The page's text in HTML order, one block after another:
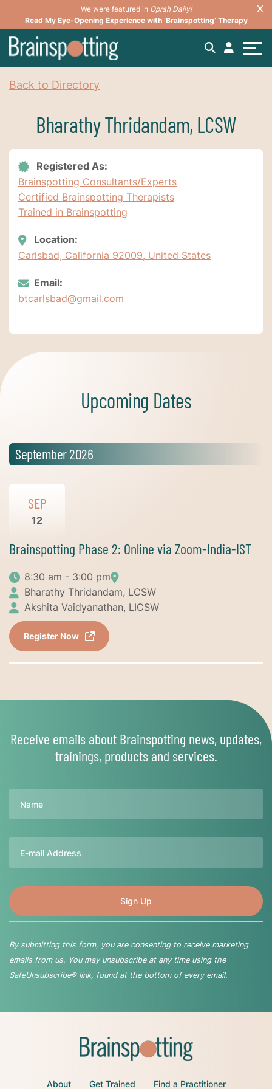
We were featured in Oprah Daily!
Read My Eye-Opening Experience with ‘Brainspotting’ Therapy
Back to Directory
Bharathy Thridandam, LCSW
Registered As:
Brainspotting Consultants/Experts
Certified Brainspotting Therapists
Trained in Brainspotting
Location:
Carlsbad, California 92009, United States
Email:
btcarlsbad@gmail.com
Upcoming Dates
September 2026
SEP
12
Brainspotting Phase 2: Online via Zoom-India-IST
8:30 am - 3:00 pm
Bharathy Thridandam, LCSW
Akshita Vaidyanathan, LICSW
Register Now
Receive emails about Brainspotting news, updates,
trainings, products and services.
By submitting this form, you are consenting to receive marketing
emails from us. You may unsubscribe at any time using the
SafeUnsubscribe® link, found at the bottom of every email.
About Get Trained Find a Practitioner